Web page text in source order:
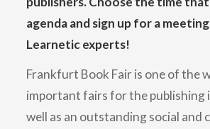
agenda and sign up for a
Learnetic experts!
Frankfurt Book Fair is one of the
important fairs for the publishing
well as an outstanding social and